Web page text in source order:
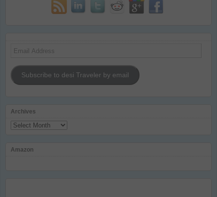
Email
Subscribe to desi Traveler by email
Archives
Archives
Amazon